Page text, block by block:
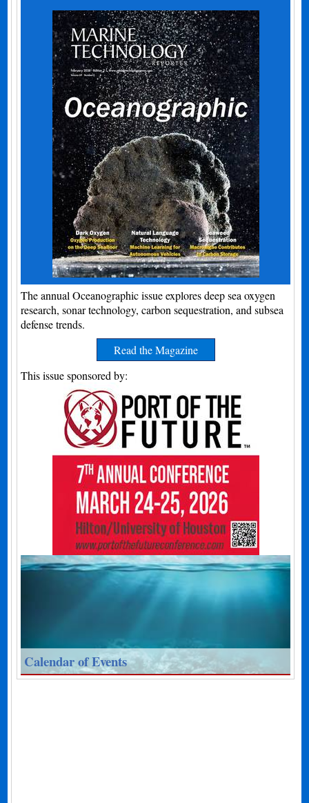
The annual Oceanographic issue explores deep sea oxygen
research, sonar technology, carbon sequestration, and subsea
defense trends.
Read the Magazine
This issue sponsored by:
Calendar of Events